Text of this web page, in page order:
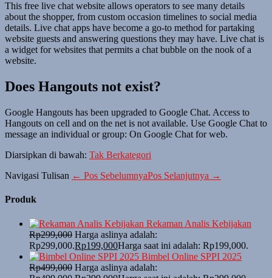
This free live chat website allows operators to see many details
about the shopper, from custom occasion timelines to social media
details. Live chat apps have become a go-to method for partaking
website guests and answering questions they may have. Live chat is
a widget for websites that permits a chat bubble on the nook of a
website.
Does Hangouts not exist?
Google Hangouts has been upgraded to Google Chat. Access to
Hangouts on cell and on the net is not available. Use Google Chat to
message an individual or group: On Google Chat for web.
Diarsipkan di bawah: Tak Berkategori
Navigasi Tulisan ← Pos SebelumnyaPos Selanjutnya →
Produk
Rekaman Analis Kebijakan
Rp299,000 Harga aslinya adalah:
Rp299,000.Rp199,000Harga saat ini adalah: Rp199,000.
Bimbel Online SPPI 2025
Rp499,000 Harga aslinya adalah: